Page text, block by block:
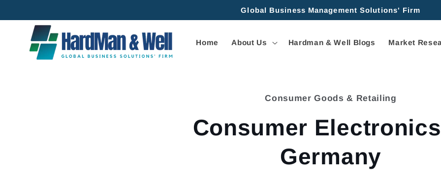
Global Business Management Solutions' Firm
Home About Us Hardman & Well Blogs Market
Consumer Goods & Retailing
Consumer
Germany